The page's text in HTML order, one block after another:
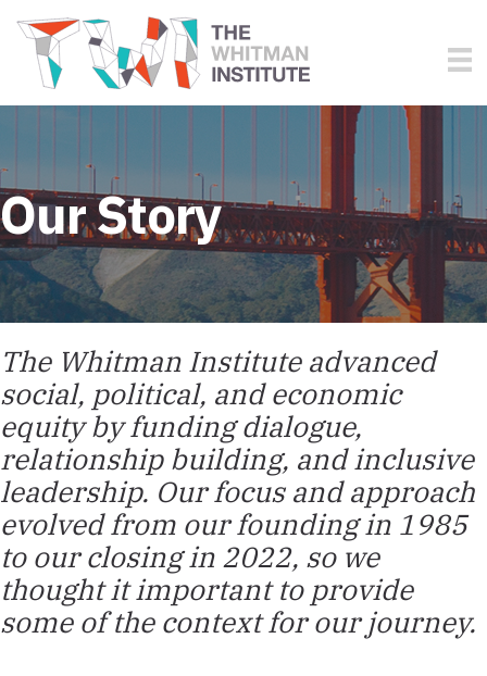
Our Story
The Whitman Institute advanced
social, political, and economic
equity by funding dialogue,
relationship building, and inclusive
leadership. Our focus and approach
evolved from our founding in 1985
to our closing in 2022, so we
thought it important to provide
some of the context for our journey.